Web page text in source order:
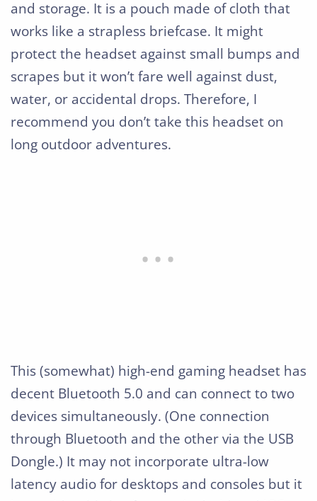
and storage. It is a pouch made of cloth that
works like a strapless briefcase. It might
protect the headset against small bumps and
scrapes but it won’t fare well against dust,
water, or accidental drops. Therefore, I
recommend you don’t take this headset on
long outdoor adventures.
This (somewhat) high-end gaming headset has
decent Bluetooth 5.0 and can connect to two
devices simultaneously. (One connection
through Bluetooth and the other via the USB
Dongle.) It may not incorporate ultra-low
latency audio for desktops and consoles but it